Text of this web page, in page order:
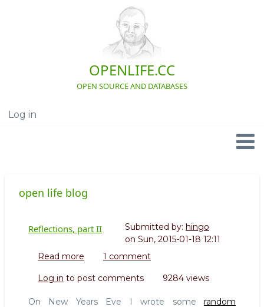
OPENLIFE.CC
OPEN SOURCE AND DATABASES
User
Log in
open life blog
Reflections, part II Submitted by: hingo
on Sun, 2015-01-18 12:11
Read more about
part
1 comment
Log in to post comments 9284 views
On New Years Eve I wrote some random